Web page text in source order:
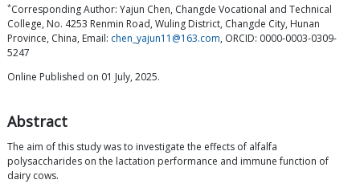
*Corresponding Author: Yajun Chen, Changde Vocational and Technical
College, No. 4253 Renmin Road, Wuling District, Changde City, Hunan
Province, China, Email: chen_yajun11@163.com, ORCID: 0000-0003-0309-
5247
Online Published on 01 July, 2025.
Abstract
The aim of this study was to investigate the effects of alfalfa
polysaccharides on the lactation performance and immune function of
dairy cows.